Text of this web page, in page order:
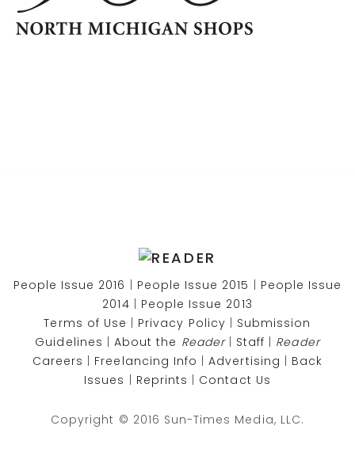
People Issue 2016 | People Issue 2015 | People Issue
2014 | People Issue 2013
Terms of Use | Privacy Policy | Submission
Guidelines | About the Reader| Staff | Reader
Careers | Freelancing Info |Advertising | Back
Issues | Reprints | Contact Us
Copyright © 2016 Sun-Times Media, LLC.